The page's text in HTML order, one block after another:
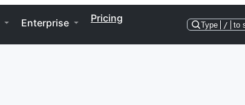
Enterprise Pricing
Type / to